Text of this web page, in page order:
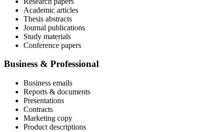
Academic articles
Thesis abstracts
Journal publications
Study materials
Conference papers
Business & Professional
Business emails
Reports & documents
Presentations
Contracts
Marketing copy
Product descriptions